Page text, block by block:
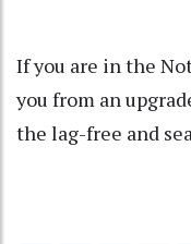
If you are in the
you from an
the lag-free and